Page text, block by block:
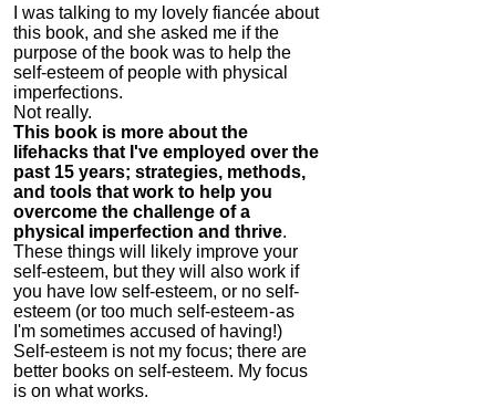
I was talking to my lovely fiancée about
this book, and she asked me if the
purpose of the book was to help the
self-esteem of people with physical
imperfections.
Not really.
This book is more about the
lifehacks that I've employed over the
past 15 years; strategies, methods,
and tools that work to help you
overcome the challenge of a
physical imperfection and thrive.
These things will likely improve your
self-esteem, but they will also work if
you have low self-esteem, or no self-
esteem (or too much self-esteem - as
I'm sometimes accused of having!)
Self-esteem is not my focus; there are
better books on self-esteem. My focus
is on what works.